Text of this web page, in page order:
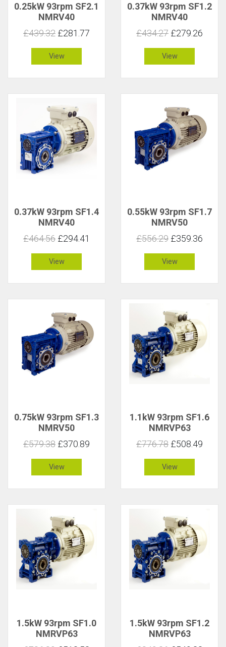
0.25kW 93rpm SF2.1
NMRV40
£439.32 £281.77
View
0.37kW 93rpm SF1.2
NMRV40
£434.27 £279.26
View
0.37kW 93rpm SF1.4
NMRV40
£464.56 £294.41
View
0.55kW 93rpm SF1.7
NMRV50
£556.29 £359.36
View
0.75kW 93rpm SF1.3
NMRV50
£579.38 £370.89
View
1.1kW 93rpm SF1.6
NMRVP63
£776.78 £508.49
View
1.5kW 93rpm SF1.0
NMRVP63
1.5kW 93rpm SF1.2
NMRVP63